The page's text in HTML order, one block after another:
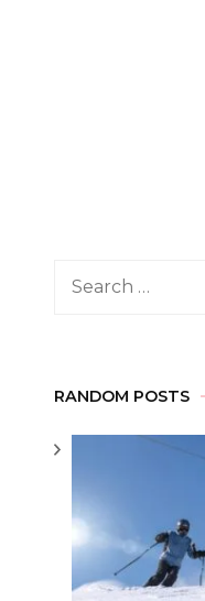
Search
RANDOM POSTS